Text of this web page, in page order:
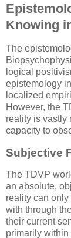
Knowing
The
logical
epistemology
localized
However, the
reality is vastly
capacity to
Subjective
The TDVP
an absolute,
reality can
with through
their current
primarily within